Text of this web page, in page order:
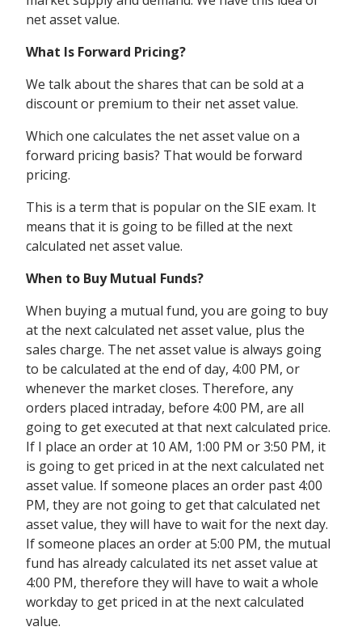
net asset value.
What Is Forward Pricing?
We talk about the shares that can be sold at a
discount or premium to their net asset value.
Which one calculates the net asset value on a
forward pricing basis? That would be forward
pricing.
This is a term that is popular on the SIE exam. It
means that it is going to be filled at the next
calculated net asset value.
When to Buy Mutual Funds?
When buying a mutual fund, you are going to buy
at the next calculated net asset value, plus the
sales charge. The net asset value is always going
to be calculated at the end of day, 4:00 PM, or
whenever the market closes. Therefore, any
orders placed intraday, before 4:00 PM, are all
going to get executed at that next calculated price.
If I place an order at 10 AM, 1:00 PM or 3:50 PM, it
is going to get priced in at the next calculated net
asset value. If someone places an order past 4:00
PM, they are not going to get that calculated net
asset value, they will have to wait for the next day.
If someone places an order at 5:00 PM, the mutual
fund has already calculated its net asset value at
4:00 PM, therefore they will have to wait a whole
workday to get priced in at the next calculated
value.